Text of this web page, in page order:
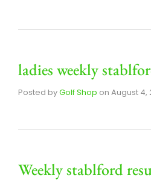
ladies weekly
Posted byGolf Shop on August 4,
Weekly stablford